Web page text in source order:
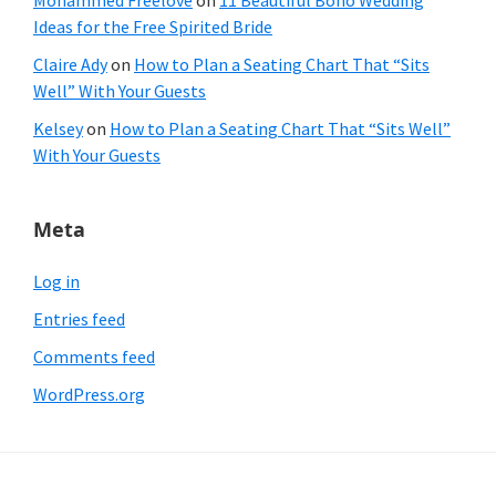
Ideas for the Free Spirited Bride
Claire Adyon How to Plan a Seating Chart That “Sits
Well” With Your Guests
Kelseyon How to Plan a Seating Chart That “Sits Well”
With Your Guests
Meta
Log in
Entries feed
Comments feed
WordPress.org